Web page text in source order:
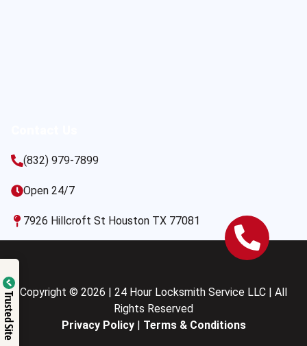
(832) 979-7899
Open 24/7
7926 Hillcroft St Houston TX 77081
Copyright © 2026 | 24 Hour Locksmith Service LLC | All
Rights Reserved
Privacy Policy| Terms & Conditions
Trusted Site